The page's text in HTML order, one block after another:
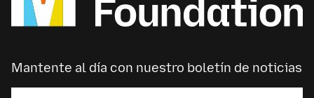
Mantente al día con nuestro boletín de noticias